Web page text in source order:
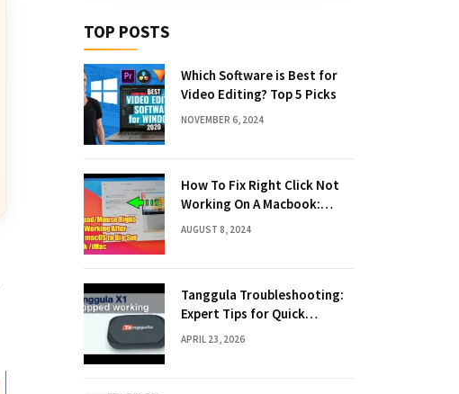
TOP POSTS
Which Software is Best for
Video Editing? Top 5 Picks
NOVEMBER 6, 2024
How To Fix Right Click Not
Working On A Macbook:
Quick Solutions
AUGUST 8, 2024
Tanggula Troubleshooting:
Expert Tips for Quick
Solutions
APRIL 23, 2026